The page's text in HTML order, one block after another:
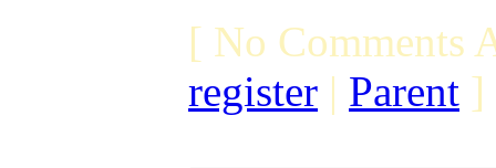
[ No Comments
register | Parent ]